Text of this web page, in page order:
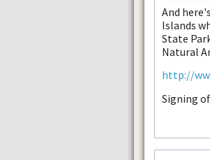
And
Islands
State
Natural
http://
Signing